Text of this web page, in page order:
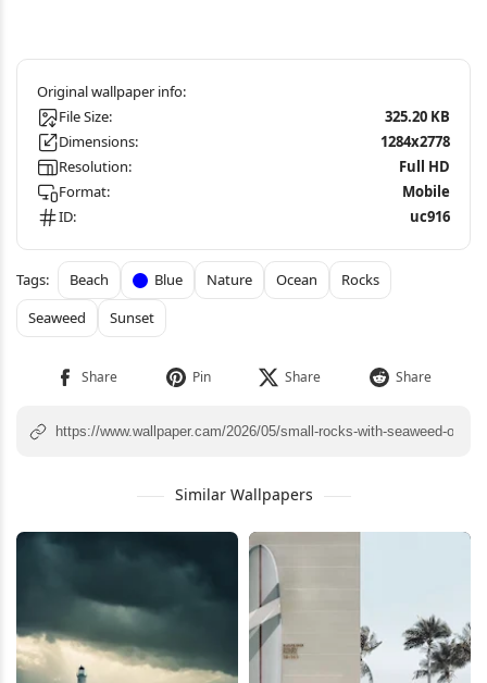
File Size:
325.20 KB
Dimensions:
1284x2778
Resolution:
Full HD
Format:
Mobile
ID:
uc916
Beach Blue Nature Ocean
Rocks
Seaweed
Sunset
Similar Wallpapers